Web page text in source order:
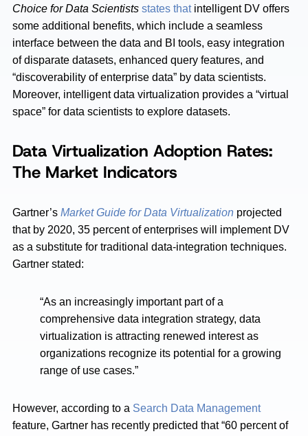
Choice for Data Scientists states thatintelligent DV offers
some additional benefits, which include a seamless
interface between the data and BI tools, easy integration
of disparate datasets, enhanced query features, and
“discoverability of enterprise data” by data scientists.
Moreover, intelligent data virtualization provides a “virtual
space” for data scientists to explore datasets.
Data Virtualization Adoption Rates:
The Market Indicators
Gartner’s Market Guide for Data Virtualization projected
that by 2020, 35 percent of enterprises will implement DV
as a substitute for traditional data-integration techniques.
Gartner stated:
“As an increasingly important part of a
comprehensive data integration strategy, data
virtualization is attracting renewed interest as
organizations recognize its potential for a growing
range of use cases.”
However, according to a Search Data Management
feature, Gartner has recently predicted that “60 percent of